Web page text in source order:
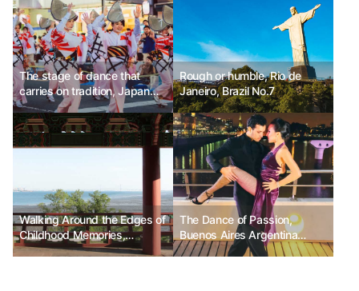
The stage of dance that
carries on tradition, Japan
Tokushima Awa Odori
Festival
Rough or humble, Rio de
Janeiro, Brazil No.7
Walking Around the Edges of
Childhood Memories,
Yeongjongdo
The Dance of Passion,
Buenos Aires Argentina
International Tango Festival &